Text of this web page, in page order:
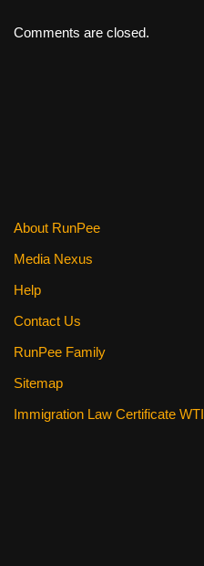
Comments are closed.
About RunPee
Media Nexus
Help
Contact Us
RunPee Family
Sitemap
Immigration Law Certificate WTI